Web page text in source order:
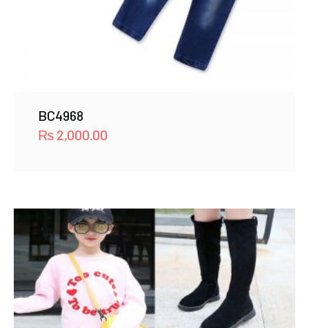
BC4968
₨ 2,000.00